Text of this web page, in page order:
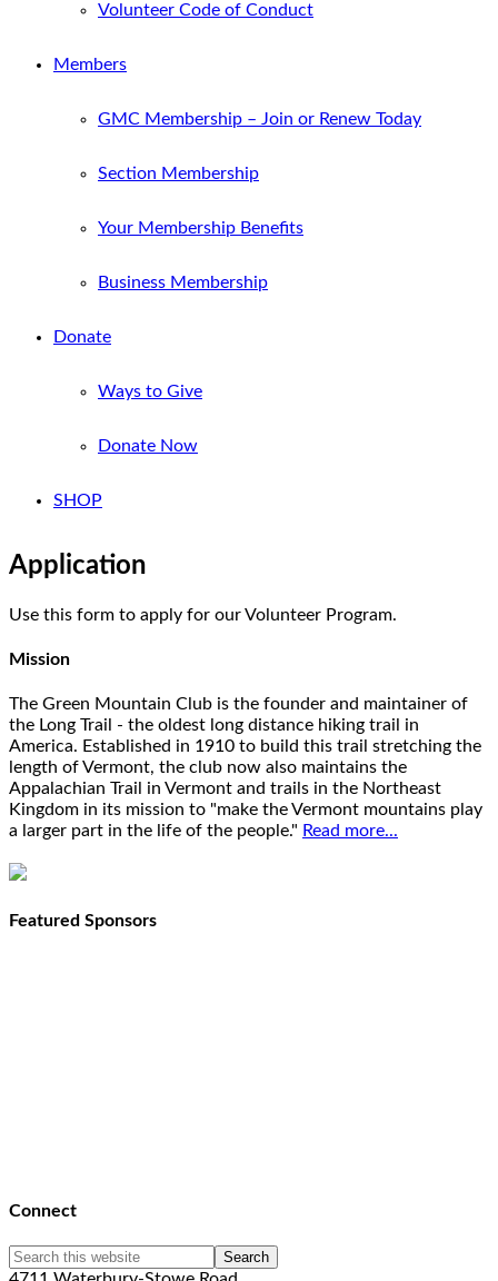
Volunteer Code of Conduct
Members
GMC Membership – Join or Renew Today
Section Membership
Your Membership Benefits
Business Membership
Donate
Ways to Give
Donate Now
SHOP
Application
Use this form to apply for our Volunteer Program.
Mission
The Green Mountain Club is the founder and maintainer of
the Long Trail - the oldest long distance hiking trail in
America. Established in 1910 to build this trail stretching the
length of Vermont, the club now also maintains the
Appalachian Trail in Vermont and trails in the Northeast
Kingdom in its mission to "make the Vermont mountains play
a larger part in the life of the people." Read more...
Featured Sponsors
Connect